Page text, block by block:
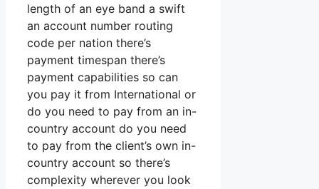
length of an eye band a swift
an account number routing
code per nation there’s
payment timespan there’s
payment capabilities so can
you pay it from International or
do you need to pay from an in-
country account do you need
to pay from the client’s own in-
country account so there’s
complexity wherever you look